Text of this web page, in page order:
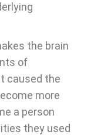
the brain
of
caused the
more
a person
they used